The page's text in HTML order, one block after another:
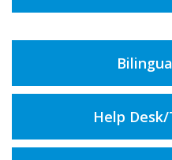
Help